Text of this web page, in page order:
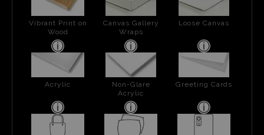
Vibrant Print on
Wood
Canvas Gallery
Wraps
Loose Canvas
Acrylic
Non-Glare
Acrylic
Greeting Cards